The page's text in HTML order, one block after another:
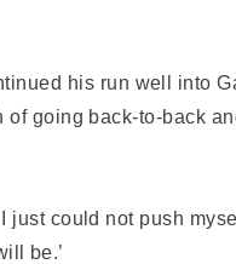
his run well into
of going back-to-back
just could not push
be.’